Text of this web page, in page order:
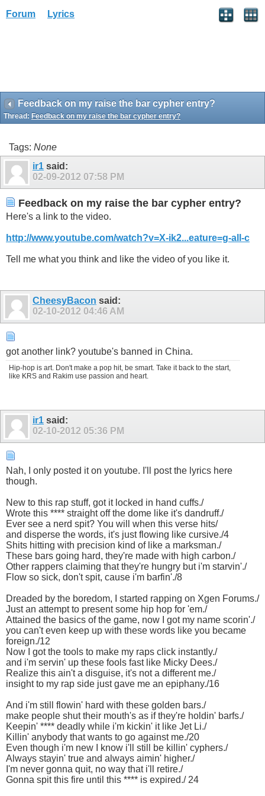
Forum Lyrics
Feedback on my raise the bar cypher entry?
Thread: Feedback on my raise the bar cypher entry?
Tags: None
ir1 said:
02-09-2012 07:58 PM
Feedback on my raise the bar cypher entry?
Here's a link to the video.
http://www.youtube.com/watch?v=X-ik2...eature=g-all-c
Tell me what you think and like the video of you like it.
CheesyBacon said:
02-10-2012 04:46 AM
got another link? youtube's banned in China.
Hip-hop is art. Don't make a pop hit, be smart. Take it back to the start,
like KRS and Rakim use passion and heart.
ir1 said:
02-10-2012 05:36 PM
Nah, I only posted it on youtube. I'll post the lyrics here
though.
New to this rap stuff, got it locked in hand cuffs./
Wrote this **** straight off the dome like it's dandruff./
Ever see a nerd spit? You will when this verse hits/
and disperse the words, it's just flowing like cursive./4
Shits hitting with precision kind of like a marksman./
These bars going hard, they're made with high carbon./
Other rappers claiming that they're hungry but i'm starvin'./
Flow so sick, don't spit, cause i'm barfin'./8
Dreaded by the boredom, I started rapping on Xgen Forums./
Just an attempt to present some hip hop for 'em./
Attained the basics of the game, now I got my name scorin'./
you can't even keep up with these words like you became
foreign./12
Now I got the tools to make my raps click instantly./
and i'm servin' up these fools fast like Micky Dees./
Realize this ain't a disguise, it's not a different me./
insight to my rap side just gave me an epiphany./16
And i'm still flowin' hard with these golden bars./
make people shut their mouth's as if they're holdin' barfs./
Keepin' **** deadly while i'm kickin' it like Jet Li./
Killin' anybody that wants to go against me./20
Even though i'm new I know i'll still be killin' cyphers./
Always stayin' true and always aimin' higher./
I'm never gonna quit, no way that i'll retire./
Gonna spit this fire until this **** is expired./ 24